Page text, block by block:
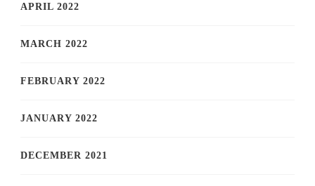
APRIL 2022
MARCH 2022
FEBRUARY 2022
JANUARY 2022
DECEMBER 2021